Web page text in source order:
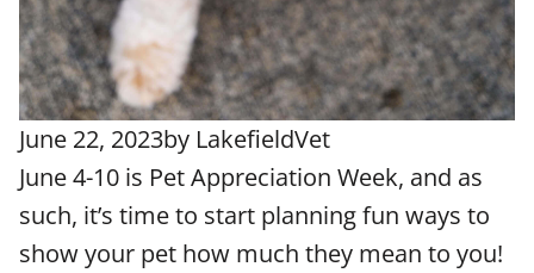
June 22, 2023by LakefieldVet
June 4-10 is Pet Appreciation Week, and as
such, it’s time to start planning fun ways to
show your pet how much they mean to you!